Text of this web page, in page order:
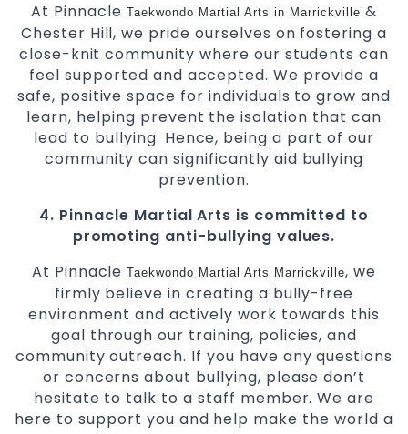
At Pinnacle Taekwondo Martial Arts in Marrickville &
Chester Hill, we pride ourselves on fostering a
close-knit community where our students can
feel supported and accepted. We provide a
safe, positive space for individuals to grow and
learn, helping prevent the isolation that can
lead to bullying. Hence, being a part of our
community can significantly aid bullying
prevention.
4. Pinnacle Martial Arts is committed to
promoting anti-bullying values.
At PinnacleTaekwondo Martial Arts Marrickville, we
firmly believe in creating a bully-free
environment and actively work towards this
goal through our training, policies, and
community outreach. If you have any questions
or concerns about bullying, please don’t
hesitate to talk to a staff member. We are
here to support you and help make the world a